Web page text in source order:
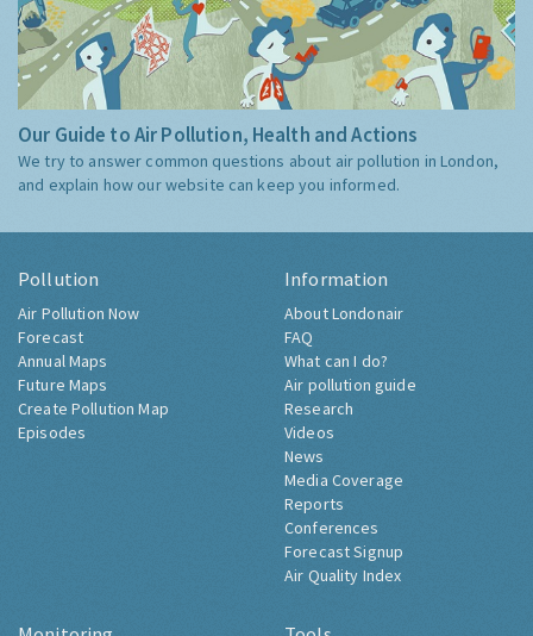
Our Guide to Air Pollution, Health and Actions
We try to answer common questions about air pollution in London,
and explain how our website can keep you informed.
Pollution
Air Pollution Now
Forecast
Annual Maps
Future Maps
Create Pollution Map
Episodes
Information
About Londonair
FAQ
What can I do?
Air pollution guide
Research
Videos
News
Media Coverage
Reports
Conferences
Forecast Signup
Air Quality Index